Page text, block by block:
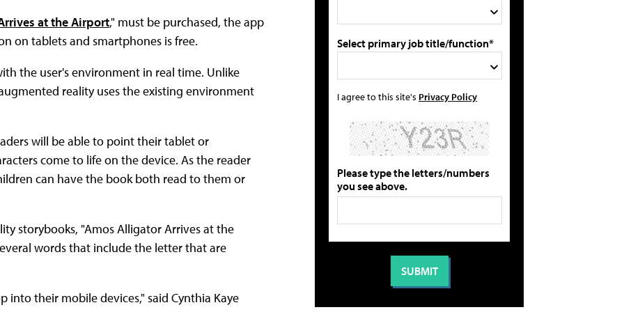
at the Airport," must be purchased, the app
on tablets and smartphones is free.
the user's environment in real time. Unlike
reality uses the existing environment
will be able to point their tablet or
come to life on the device. As the reader
can have the book both read to them or
storybooks, "Amos Alligator Arrives at the
words that include the letter that are
into their mobile devices," said Cynthia Kaye
Select primary job title/function*
I agree to this site's Privacy Policy
Please type the letters/numbers
you see above.